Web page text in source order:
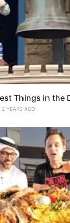
Things in the
2 YEARS AGO